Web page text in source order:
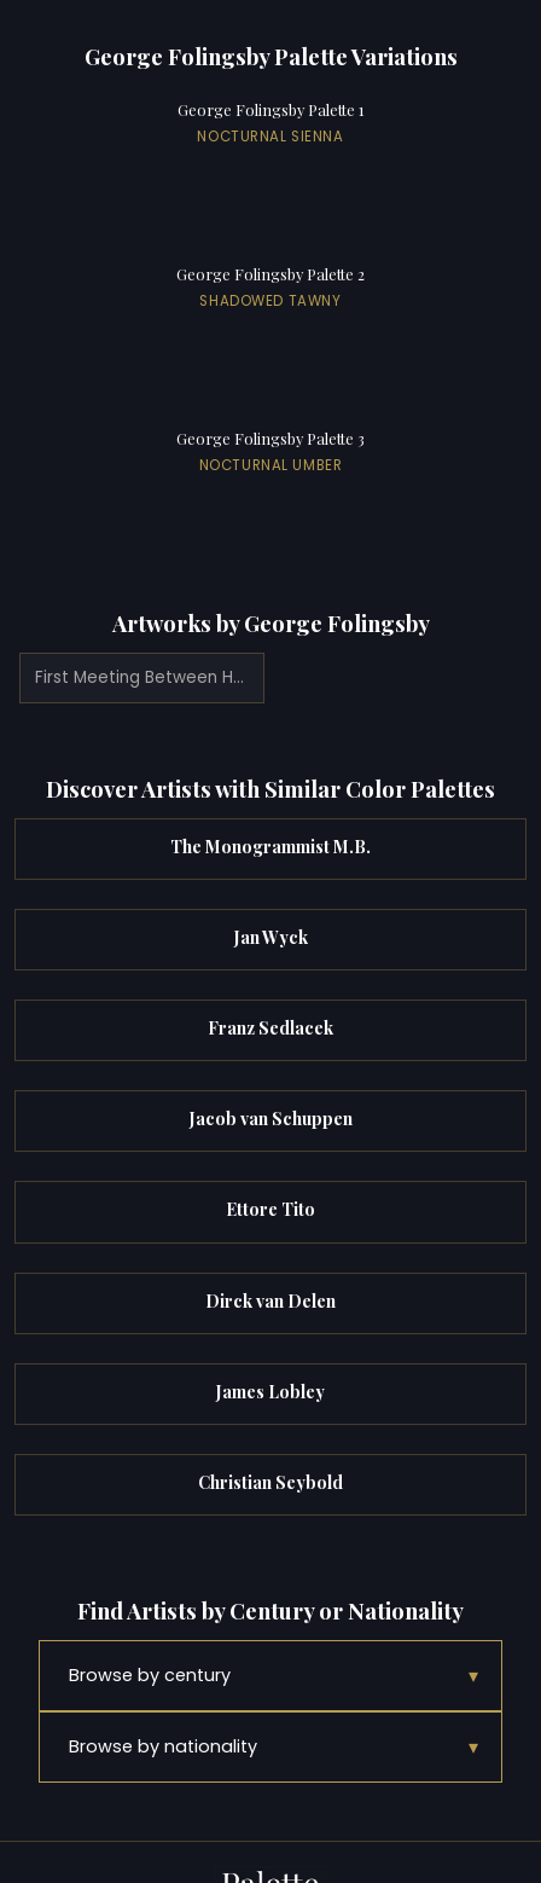
George Folingsby Palette Variations
George Folingsby Palette 1
NOCTURNAL SIENNA
George Folingsby Palette 2
SHADOWED TAWNY
George Folingsby Palette 3
NOCTURNAL UMBER
Artworks by George Folingsby
First Meeting Between Henry VIII and Anne Boleyn (1879)
Discover Artists with Similar Color Palettes
The Monogrammist M.B.
Jan Wyck
Franz Sedlacek
Jacob van Schuppen
Ettore Tito
Dirck van Delen
James Lobley
Christian Seybold
Find Artists by Century or Nationality
Browse by century ▾
Browse by nationality ▾